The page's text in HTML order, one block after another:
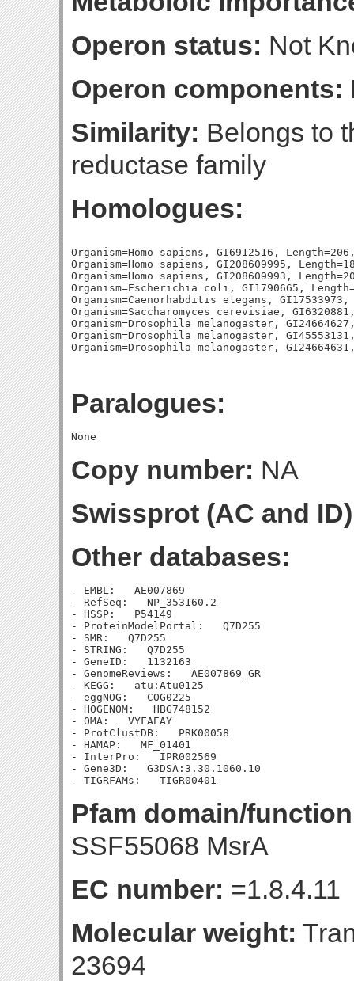
Operon status: Not
Operon components:
Similarity: Belongs to
reductase family
Homologues:
Organism=Homo sapiens, GI6912516,
Organism=Homo sapiens, GI208609995,
Organism=Homo sapiens, GI208609993,
Organism=Escherichia coli, GI1790665,
Organism=Caenorhabditis elegans,
Organism=Saccharomyces cerevisiae,
Organism=Drosophila melanogaster,
Organism=Drosophila melanogaster,
Paralogues:
Copy number: NA
Swissprot (AC and
Other databases:
- EMBL:   AE007869
- RefSeq:   NP_353160.2
- HSSP:   P54149
- ProteinModelPortal:   Q7D255
- SMR:   Q7D255
- STRING:   Q7D255
- GeneID:   1132163
- GenomeReviews:   AE007869_GR
- KEGG:   atu:Atu0125
- eggNOG:   COG0225
- HOGENOM:   HBG748152
- OMA:   VYFAEAY
- ProtClustDB:   PRK00058
- HAMAP:   MF_01401
- InterPro:   IPR002569
- Gene3D:   G3DSA:3.30.1060.10
Pfam domain/
SSF55068 MsrA
EC number: =1.8.4.11
Molecular weight:
23694